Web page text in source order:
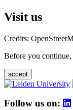
Visit us
Credits:
Before you continue,
accept
Follow us on: